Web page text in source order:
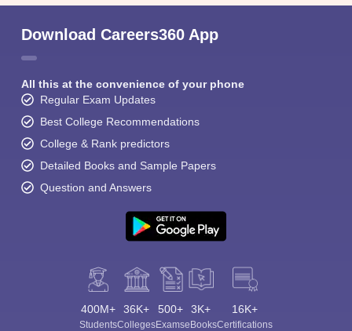
Download Careers360 App
All this at the convenience of your phone
Regular Exam Updates
Best College Recommendations
College & Rank predictors
Detailed Books and Sample Papers
Question and Answers
400M+
Students
36K+
Colleges
500+
Exams
3K+
eBooks
16K+
Certifications